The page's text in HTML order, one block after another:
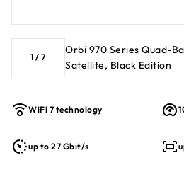
1 /7
Orbi 970 Series Quad-
Satellite, Black Edition
WiFi 7 technology
up to 27 Gbit/s